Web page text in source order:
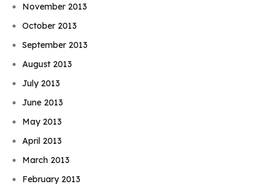
November 2013
October 2013
September 2013
August 2013
July 2013
June 2013
May 2013
April 2013
March 2013
February 2013